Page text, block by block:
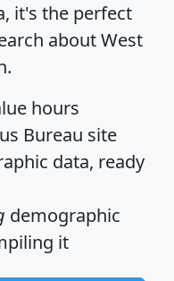
it's the perfect
about West
hours
Bureau site
data, ready
demographic
it